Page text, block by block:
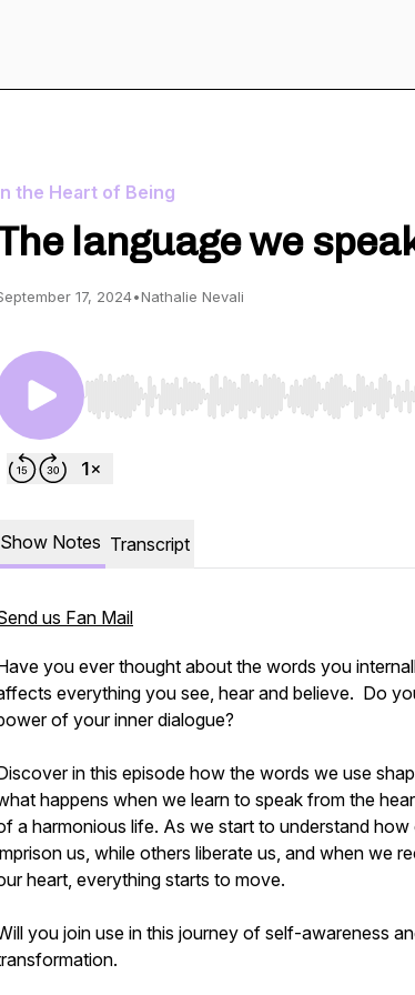
the Heart of Being
language we
17, 2024•Nathalie Nevali
Use Left/Right to seek, Home/End to
Show Notes Transcript
us Fan Mail
you ever thought about the words you
everything you see, hear and believe. Do
of your inner dialogue?
in this episode how the words we use
happens when we learn to speak from the
a harmonious life. As we start to understand how
us, while others liberate us, and when we
heart, everything starts to move.
you join use in this journey of self-awareness